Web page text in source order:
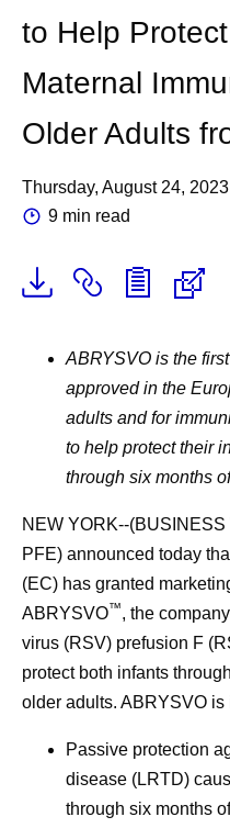
to Help
Maternal
Older Adults
Thursday, August 24,
9 min read
ABRYSVO is the
approved in the
adults and for
to help protect their
through six months
NEW YORK--
PFE) announced today
(EC) has granted
ABRYSVO™, the
virus (RSV) prefusion F
protect both infants
older adults. ABRYSVO is
Passive protection
disease (LRTD)
through six months